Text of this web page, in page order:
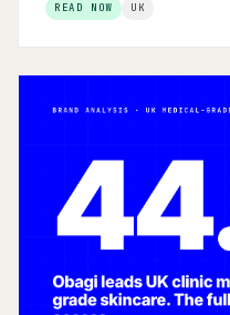
READ NOW UK